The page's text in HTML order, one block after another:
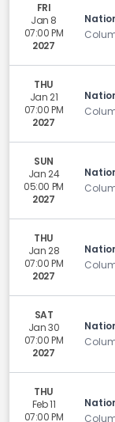
FRI
Jan 8
07:00 PM
2027
THU
Jan 21
07:00 PM
2027
SUN
Jan 24
05:00 PM
2027
THU
Jan 28
07:00 PM
2027
SAT
Jan 30
07:00 PM
2027
THU
Feb 11
07:00 PM